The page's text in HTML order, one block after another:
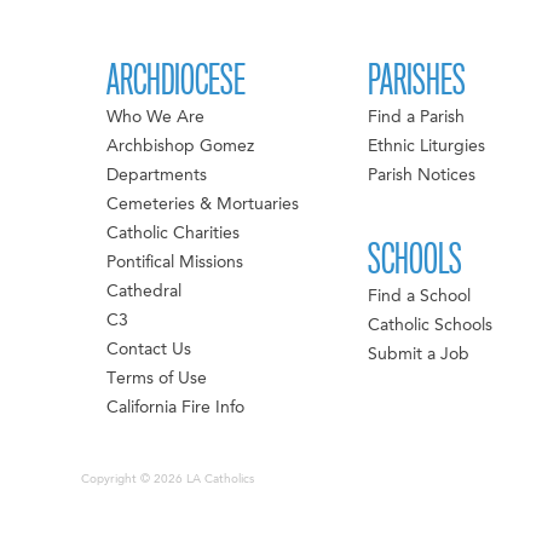
ARCHDIOCESE
Who We Are
Archbishop Gomez
Departments
Cemeteries & Mortuaries
Catholic Charities
Pontifical Missions
Cathedral
C3
Contact Us
Terms of Use
California Fire Info
PARISHES
Find a Parish
Ethnic Liturgies
Parish Notices
SCHOOLS
Find a School
Catholic Schools
Submit a Job
Copyright © 2026 LA Catholics